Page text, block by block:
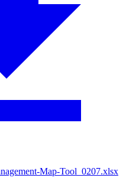
Map-Tool_0207.xlsx